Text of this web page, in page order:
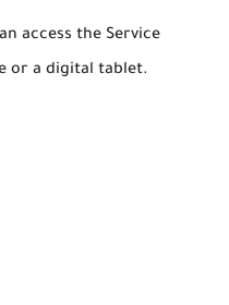
access the Service
or a digital tablet.